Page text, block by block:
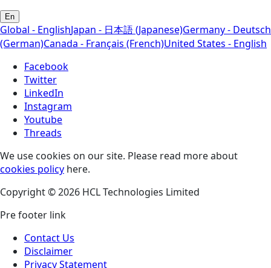
En
Global - EnglishJapan - 日本語 (Japanese)Germany - Deutsch
(German)Canada - Français (French)United States - English
Facebook
Twitter
LinkedIn
Instagram
Youtube
Threads
We use cookies on our site. Please read more about
cookies policy here.
Copyright © 2026 HCL Technologies Limited
Pre footer link
Contact Us
Disclaimer
Privacy Statement